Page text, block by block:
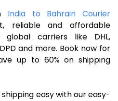
India to Bahrain Courier
reliable and affordable
global carriers like DHL,
and more. Book now for
up to 60% on shipping
easy with our easy-